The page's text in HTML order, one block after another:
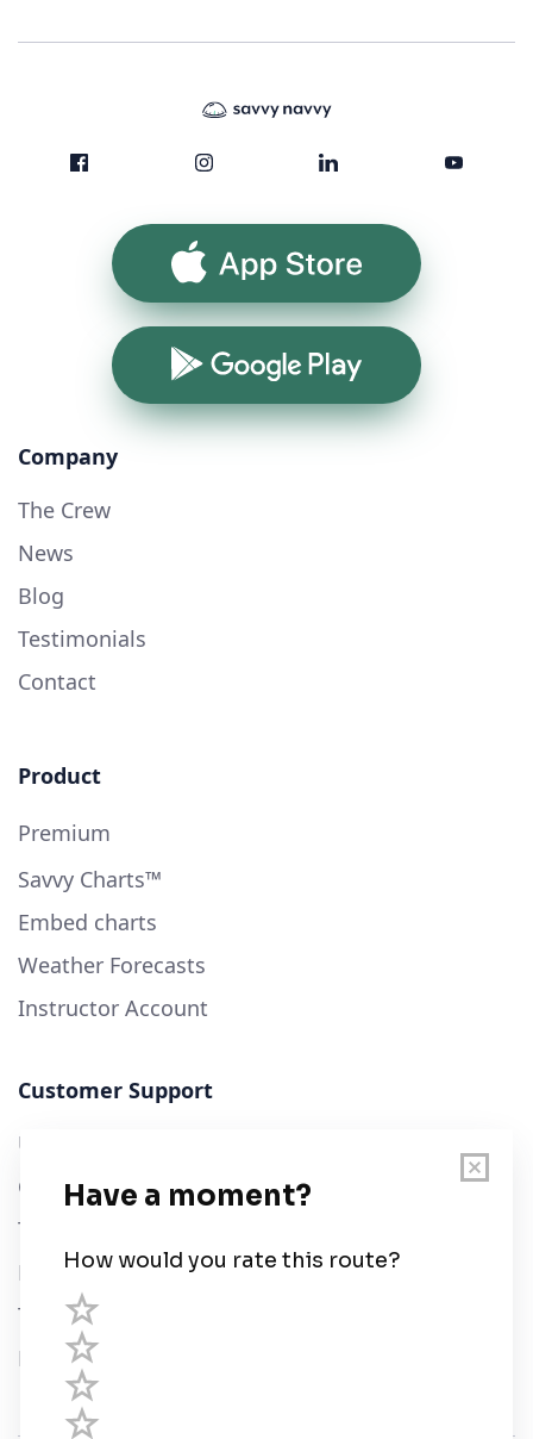
App Store
Google Play
Company
The Crew
News
Blog
Testimonials
Contact
Product
Premium
Savvy Charts™
Embed charts
Weather Forecasts
Instructor Account
Customer Support
User Guide
Chart Legend
Terms of Service
Privacy Policy
Third Parties
Help